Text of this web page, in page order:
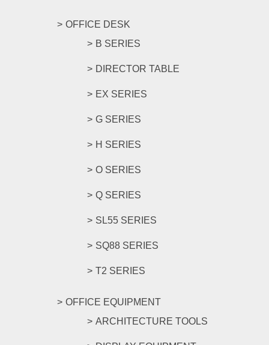
OFFICE DESK
B SERIES
DIRECTOR TABLE
EX SERIES
G SERIES
H SERIES
O SERIES
Q SERIES
SL55 SERIES
SQ88 SERIES
T2 SERIES
OFFICE EQUIPMENT
ARCHITECTURE TOOLS